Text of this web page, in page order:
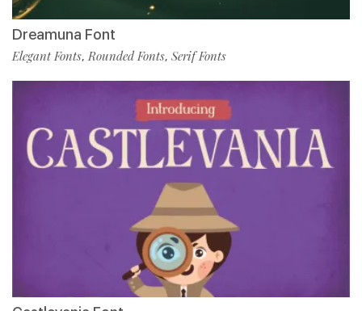
Dreamuna Font
Elegant Fonts,Rounded Fonts, Serif Fonts